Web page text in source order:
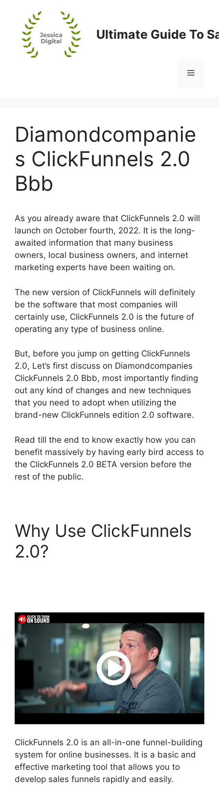
content
Ultimate Guide To
Menu
Diamondcompanie
s ClickFunnels 2.0
Bbb
As you already aware that ClickFunnels 2.0 will
launch on October fourth, 2022. It is the long-
awaited information that many business
owners, local business owners, and internet
marketing experts have been waiting on.
The new version of ClickFunnels will definitely
be the software that most companies will
certainly use, ClickFunnels 2.0 is the future of
operating any type of business online.
But, before you jump on getting ClickFunnels
2.0, Let’s first discuss on Diamondcompanies
ClickFunnels 2.0 Bbb, most importantly finding
out any kind of changes and new techniques
that you need to adopt when utilizing the
brand-new ClickFunnels edition 2.0 software.
Read till the end to know exactly how you can
benefit massively by having early bird access to
the ClickFunnels 2.0 BETA version before the
rest of the public.
Why Use ClickFunnels
2.0?
ClickFunnels 2.0 is an all-in-one funnel-building
system for online businesses. It is a basic and
effective marketing tool that allows you to
develop sales funnels rapidly and easily.